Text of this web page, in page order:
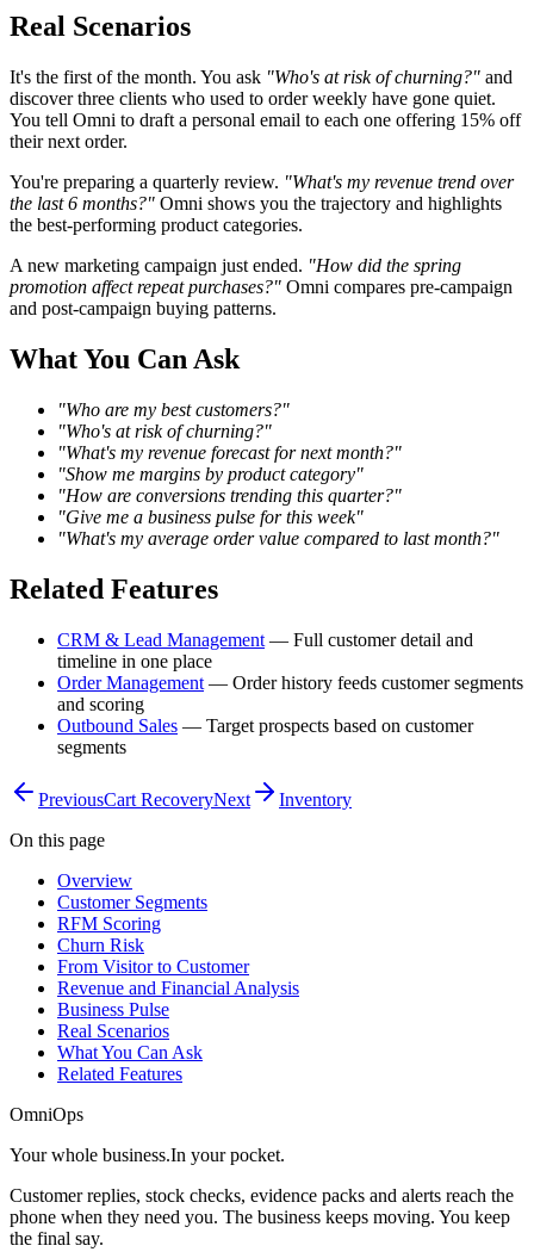
Real Scenarios
It's the first of the month. You ask "Who's at risk of churning?" and
discover three clients who used to order weekly have gone quiet.
You tell Omni to draft a personal email to each one offering 15% off
their next order.
You're preparing a quarterly review. "What's my revenue trend over
the last 6 months?" Omni shows you the trajectory and highlights
the best-performing product categories.
A new marketing campaign just ended. "How did the spring
promotion affect repeat purchases?" Omni compares pre-campaign
and post-campaign buying patterns.
What You Can Ask
"Who are my best customers?"
"Who's at risk of churning?"
"What's my revenue forecast for next month?"
"Show me margins by product category"
"How are conversions trending this quarter?"
"Give me a business pulse for this week"
"What's my average order value compared to last month?"
Related Features
CRM & Lead Management — Full customer detail and
timeline in one place
Order Management — Order history feeds customer segments
and scoring
Outbound Sales — Target prospects based on customer
segments
PreviousCart RecoveryNext
Inventory
On this page
Overview
Customer Segments
RFM Scoring
Churn Risk
From Visitor to Customer
Revenue and Financial Analysis
Business Pulse
Real Scenarios
What You Can Ask
Related Features
OmniOps
Your whole business.In your pocket.
Customer replies, stock checks, evidence packs and alerts reach the
phone when they need you. The business keeps moving. You keep
the final say.